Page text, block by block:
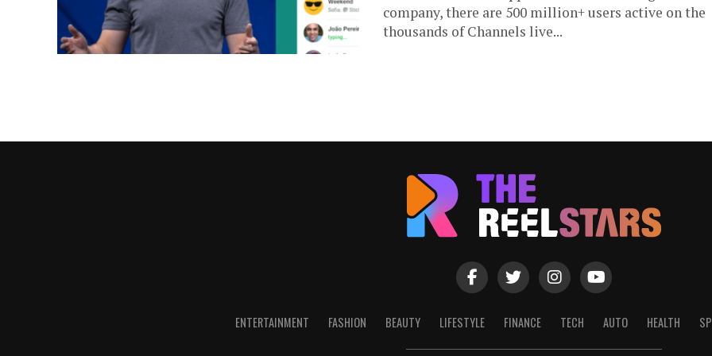
company, there are 500 million+ users active on the
thousands of Channels live...
ENTERTAINMENT FASHION BEAUTY LIFESTYLE FINANCE TECH AUTO HEALTH